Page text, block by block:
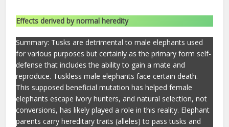
Effects derived by normal heredity
Summary: Tusks are detrimental to male elephants used
for various purposes but certainly as the primary form self-
defense that includes the ability to gain a mate and
reproduce. Tuskless male elephants face certain death.
This supposed beneficial mutation has helped female
elephants escape ivory hunters, and natural selection, not
conversions, has likely played a role in this reality. Elephant
parents carry hereditary traits (alleles) to pass tusks and